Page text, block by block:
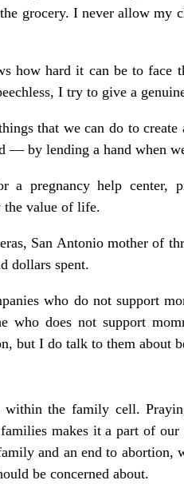
grocery. I never allow my
how hard it can be to face
I try to give a
that we can do to
— by lending a hand when
pregnancy help center,
the value of life.
San Antonio mother of
dollars spent.
who do not support
who does not support
but I do talk to them about
within the family cell.
makes it a part of
and an end to abortion,
be concerned about.